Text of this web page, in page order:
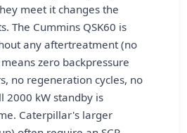
meet it changes the
The Cummins QSK60 is
any aftertreatment (no
means zero backpressure
no regeneration cycles, no
2000 kW standby is
Caterpillar's larger